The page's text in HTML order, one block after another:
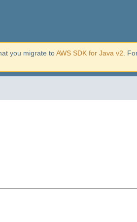
you migrate toAWS SDK for Java v2 .